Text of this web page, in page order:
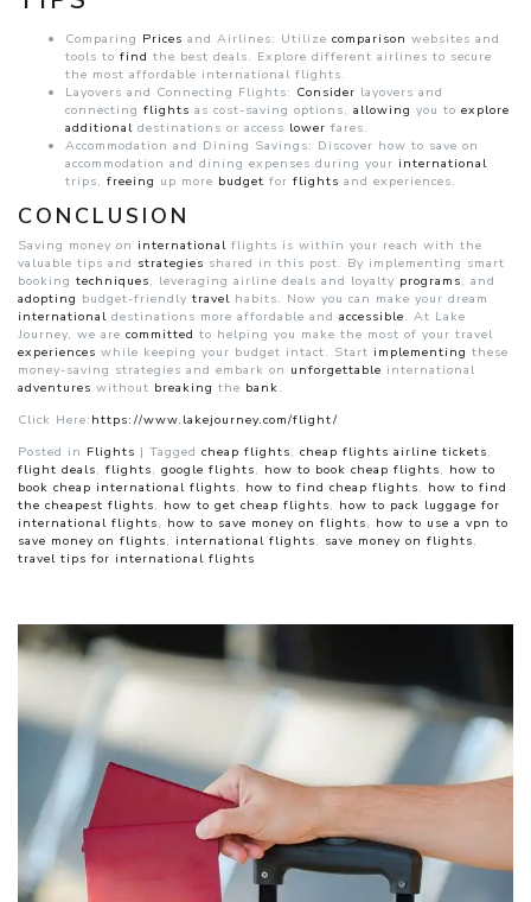
Comparing Prices and Airlines: Utilize comparison websites and
tools to find the best deals. Explore different airlines to secure
the most affordable international flights.
Layovers and Connecting Flights: Consider layovers and
connecting flights as cost-saving options, allowing you to explore
additional destinations or access lower fares.
Accommodation and Dining Savings: Discover how to save on
accommodation and dining expenses during your international
trips, freeing up more budget for flights and experiences.
CONCLUSION
Saving money on international flights is within your reach with the
valuable tips and strategies shared in this post. By implementing smart
booking techniques, leveraging airline deals and loyalty programs, and
adopting budget-friendly travel habits. Now you can make your dream
international destinations more affordable and accessible. At Lake
Journey, we are committed to helping you make the most of your travel
experiences while keeping your budget intact. Start implementing these
money-saving strategies and embark on unforgettable international
adventures without breaking the bank.
Click Here: https://www.lakejourney.com/flight/
Posted in Flights | Tagged cheap flights, cheap flights airline tickets,
flight deals, flights, google flights, how to book cheap flights, how to
book cheap international flights, how to find cheap flights, how to find
the cheapest flights, how to get cheap flights, how to pack luggage for
international flights, how to save money on flights, how to use a vpn to
save money on flights, international flights, save money on flights,
travel tips for international flights